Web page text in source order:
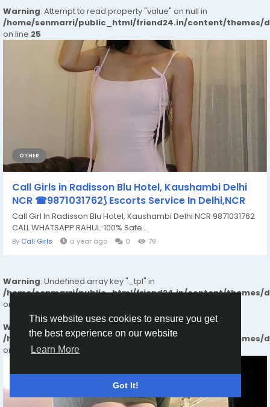
This website uses cookies to ensure you get
the best experience on our website
Learn More
Got It!
Warning: Attempt to read property "value" on null in
/home/senmarri/public_html/friend24.in/content/themes/
on line 25
OTHER
Call Girls in Radisson Blu Hotel, Kaushambi Delhi
NCR ☎9871031762⟆ Escorts Service In Delhi,NCR
Call Girl In Radisson Blu Hotel, Kaushambi Delhi NCR 9871031762
CALL WHATSAPP RAHUL: 100% Safe...
By Call Girls a year ago 0 79
Warning: Undefined array key "_tpl" in
/home/senmarri/public_html/friend24.in/content/themes/
on line
Warning
: Attempt to read property "value" on null in
/home/senmarri/public_html/friend24.in/content/themes/
on line 25